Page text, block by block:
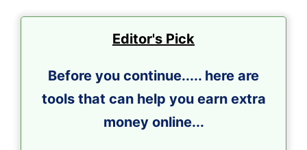
Editor's Pick
Before you continue..... here are
tools that can help you earn extra
money online...